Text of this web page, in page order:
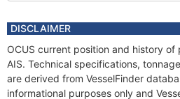
DISCLAIMER
OCUS current position and history
AIS. Technical specifications,
are derived from VesselFinder
informational purposes only and